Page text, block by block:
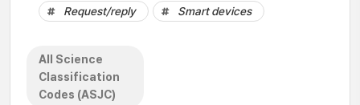
Request/reply
Smart devices
All Science
Classification
Codes (ASJC)